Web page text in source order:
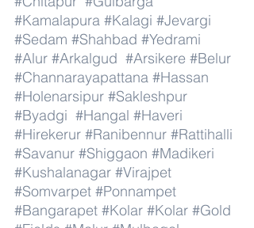
#Kamalapura #Kalagi #Jevargi
#Sedam #Shahbad #Yedrami
#Alur #Arkalgud #Arsikere #Belur
#Channarayapattana #Hassan
#Holenarsipur #Sakleshpur
#Byadgi #Hangal #Haveri
#Hirekerur #Ranibennur #Rattihalli
#Savanur #Shiggaon #Madikeri
#Kushalanagar #Virajpet
#Somvarpet #Ponnampet
#Bangarapet #Kolar #Kolar #Gold